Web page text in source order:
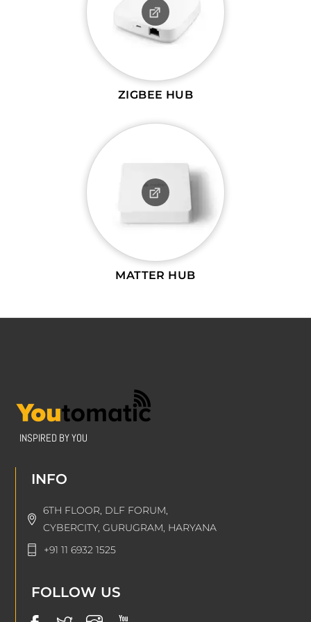
ZIGBEE HUB
MATTER HUB
INSPIRED BY YOU
INFO
6TH FLOOR, DLF FORUM,
CYBERCITY, GURUGRAM, HARYANA
+91 11 6932 1525
FOLLOW US